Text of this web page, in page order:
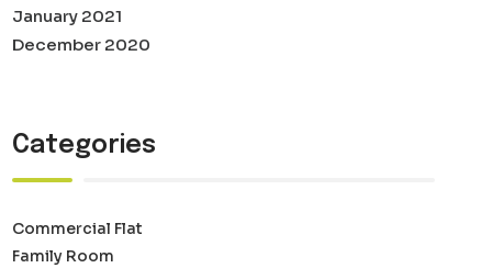
January 2021
December 2020
Categories
Commercial Flat
Family Room